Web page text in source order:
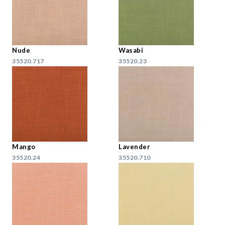
Nude
35520.717
Wasabi
35520.23
Mango
35520.24
Lavender
35520.710